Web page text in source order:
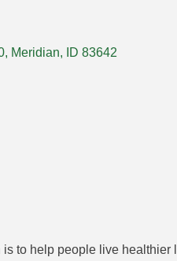
Meridian ID 83642
to help people live